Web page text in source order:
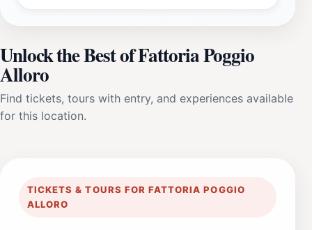
Unlock the Best of Fattoria Poggio
Alloro
Find tickets, tours with entry, and experiences available
for this location.
TICKETS & TOURS FOR FATTORIA POGGIO
ALLORO